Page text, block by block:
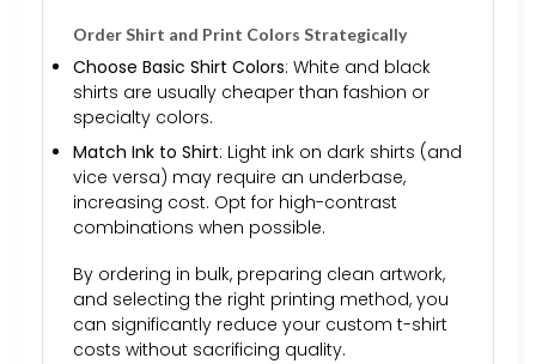
Order Shirt and Print Colors Strategically
Choose Basic Shirt Colors: White and black
shirts are usually cheaper than fashion or
specialty colors.
Match Ink to Shirt: Light ink on dark shirts (and
vice versa) may require an underbase,
increasing cost. Opt for high-contrast
combinations when possible.
By ordering in bulk, preparing clean artwork,
and selecting the right printing method, you
can significantly reduce your custom t-shirt
costs without sacrificing quality.